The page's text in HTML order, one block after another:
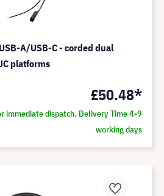
A/USB-C - corded dual
platforms
£50.48*
immediate dispatch. Delivery Time 4-9
working days